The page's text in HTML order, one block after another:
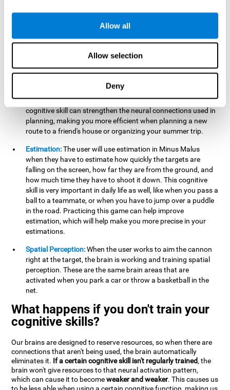
Allow all
Allow selection
Deny
car in a parking lot.
Hand-Eye Coordination: When aiming the mouse to hit the
falling package, the user will be using their coordination,
which may make it easier to tie their shoes or write with
the right number in order to bring the target's number to 0,
which can be quite challenging. Practicing and training this
cognitive skill can strengthen the neural connections used in
planning, making you more efficient when planning a new
route to a friend's house or organizing your summer trip.
Estimation:The user will use estimation in Minus Malus
when they have to estimate how quickly the targets are
falling on the screen, how far they are from the ground, and
how much time they have to shoot it down. This cognitive
skill is very important in daily life as well, like when you pass a
ball to a teammate, or when you have to jump over a puddle
in the road. Practicing this game can help improve
estimation, which will help make you more precise in your
estimations.
Spatial Perception:When the user works to aim the cannon
right at the target, the brain is working and training spatial
perception. These are the same brain areas that are
activated when you park a car or throw a basketball in the
net.
What happens if you don't train your
cognitive skills?
Our brains are designed to reserve resources, so when there are
connections that aren't being used, the brain automatically
eliminates it. If a certain cognitive skill isn't regularly trained, the
brain won't give resources to that neural activation pattern,
which can cause it to becomeweaker and weaker. This causes us